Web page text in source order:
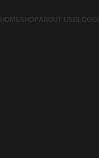
HOMESHOPABOUT US BLOG